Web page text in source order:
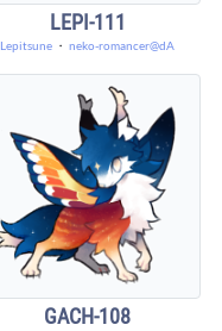
LEPI-111
Lepitsune ・neko-romancer@dA
GACH-108